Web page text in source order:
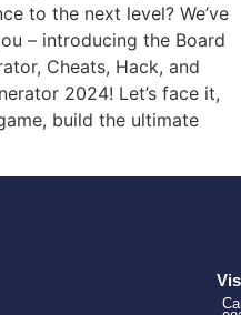
to the next level? We’ve
– introducing the Board
Cheats, Hack, and
2024! Let’s face it,
build the ultimate